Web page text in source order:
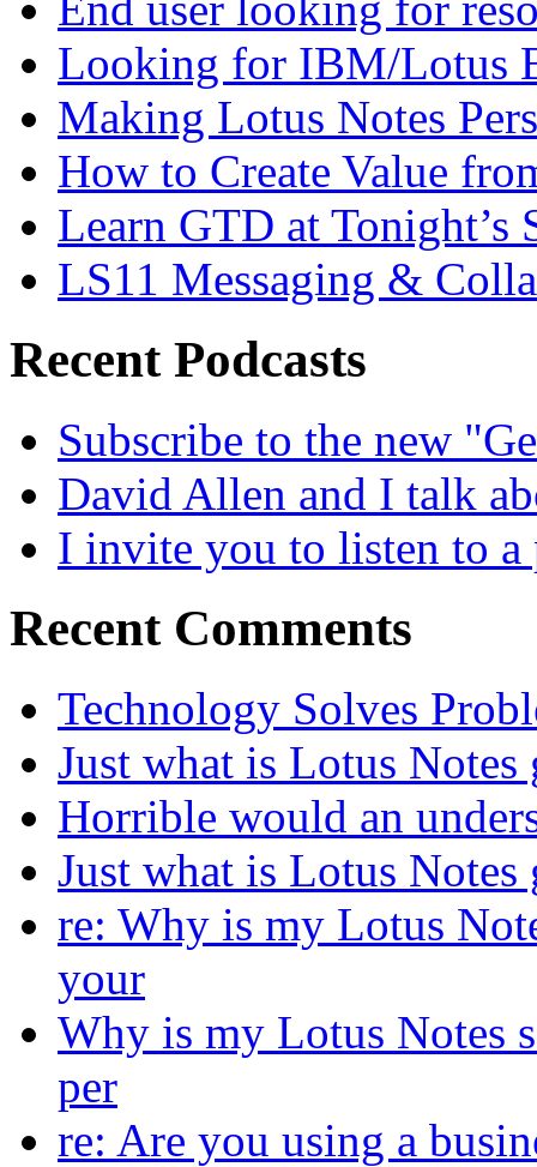
Looking for IBM/Lotus
Making Lotus Notes
How to Create Value
Learn GTD at Tonight’s
LS11 Messaging &
Recent Podcasts
Subscribe to the new
David Allen and I talk
I invite you to listen to
Recent Comments
Technology Solves
Just what is Lotus
Horrible would an
Just what is Lotus
re: Why is my Lotus
your
Why is my Lotus Notes
per
re: Are you using a